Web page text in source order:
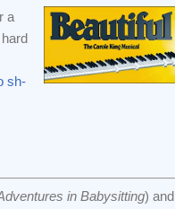
a
sh-
in Babysitting) and